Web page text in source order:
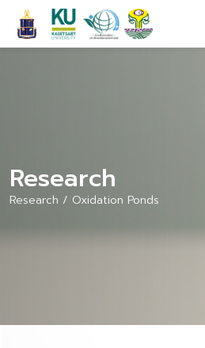
Research
Research / Oxidation Ponds